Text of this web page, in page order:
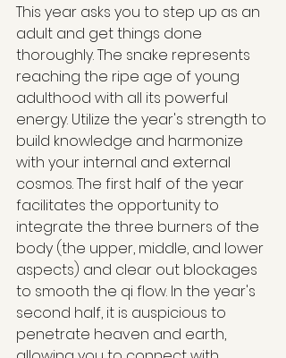
This year asks you to step up as an
adult and get things done
thoroughly. The snake represents
reaching the ripe age of young
adulthood with all its powerful
energy. Utilize the year's strength to
build knowledge and harmonize
with your internal and external
cosmos. The first half of the year
facilitates the opportunity to
integrate the three burners of the
body (the upper, middle, and lower
aspects) and clear out blockages
to smooth the qi flow. In the year's
second half, it is auspicious to
penetrate heaven and earth,